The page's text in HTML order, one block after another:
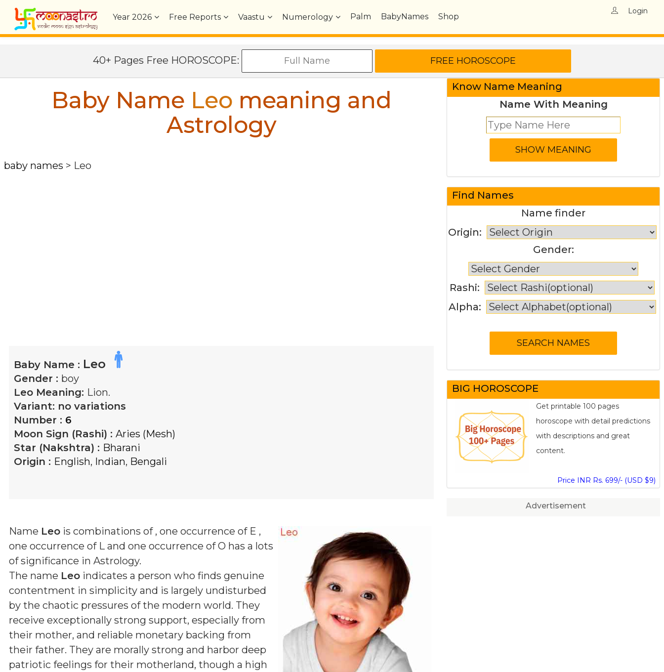
Year2026 Free Reports Vaastu Numerology Palm BabyNames Shop
Login
40+ Pages Free HOROSCOPE:
Baby Name Leo meaning and
Astrology
baby names > Leo
Baby Name : Leo
Gender : boy
Leo Meaning: Lion.
Variant: no variations
Number : 6
Moon Sign (Rashi) : Aries (Mesh)
Star (Nakshtra) : Bharani
Origin : English, Indian, Bengali
Name Leo is combinations of , one occurrence of E ,
one occurrence of L and one occurrence of O has a lots
of significance in Astrology.
The name Leo indicates a person who finds genuine
contentment in simplicity and is largely undisturbed
by the chaotic pressures of the modern world. They
receive exceptionally strong support, especially from
their mother, and reliable monetary backing from
their father. They are morally strong and harbor deep
patriotic feelings for their motherland, though a high
Know Name Meaning
Name With Meaning
Find Names
Name finder
Origin:
Gender:
Rashi:
Alpha:
BIG HOROSCOPE
Get printable 100 pages
horoscope with detail predictions
with descriptions and great
content.
Price INR Rs. 699/- (USD $9)
Advertisement